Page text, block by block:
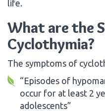
life.
What are the
Cyclothymia?
The symptoms of
“Episodes of
occur for at least 2
adolescents”